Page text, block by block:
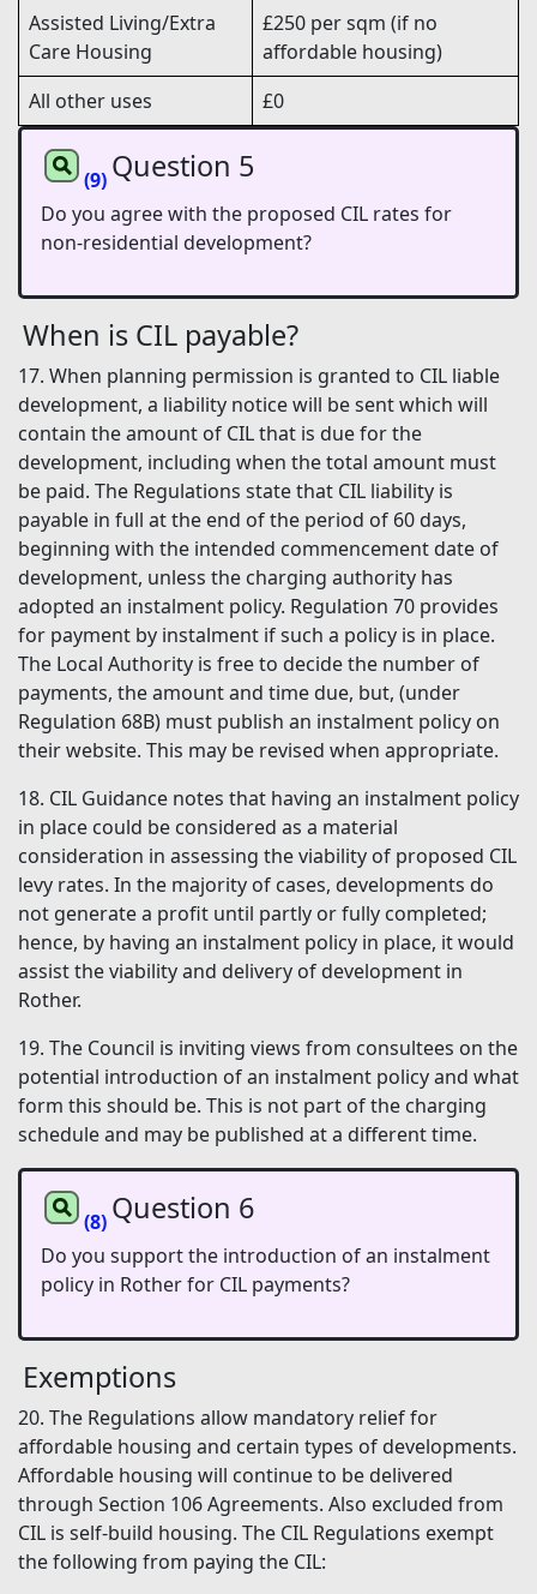
Assisted Living/Extra
Care Housing
£250 per sqm (if no
affordable housing)
All other uses
£0
(9) Question 5
Do you agree with the proposed CIL rates for
non-residential development?
When is CIL payable?
17. When planning permission is granted to CIL liable
development, a liability notice will be sent which will
contain the amount of CIL that is due for the
development, including when the total amount must
be paid. The Regulations state that CIL liability is
payable in full at the end of the period of 60 days,
beginning with the intended commencement date of
development, unless the charging authority has
adopted an instalment policy. Regulation 70 provides
for payment by instalment if such a policy is in place.
The Local Authority is free to decide the number of
payments, the amount and time due, but, (under
Regulation 68B) must publish an instalment policy on
their website. This may be revised when appropriate.
18. CIL Guidance notes that having an instalment policy
in place could be considered as a material
consideration in assessing the viability of proposed CIL
levy rates. In the majority of cases, developments do
not generate a profit until partly or fully completed;
hence, by having an instalment policy in place, it would
assist the viability and delivery of development in
Rother.
19. The Council is inviting views from consultees on the
potential introduction of an instalment policy and what
form this should be. This is not part of the charging
schedule and may be published at a different time.
(8) Question 6
Do you support the introduction of an instalment
policy in Rother for CIL payments?
Exemptions
20. The Regulations allow mandatory relief for
affordable housing and certain types of developments.
Affordable housing will continue to be delivered
through Section 106 Agreements. Also excluded from
CIL is self-build housing. The CIL Regulations exempt
the following from paying the CIL: